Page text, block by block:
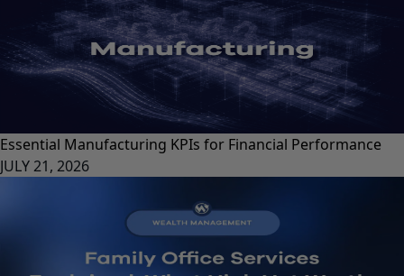
Essential Manufacturing KPIs for Financial Performance
JULY 21, 2026